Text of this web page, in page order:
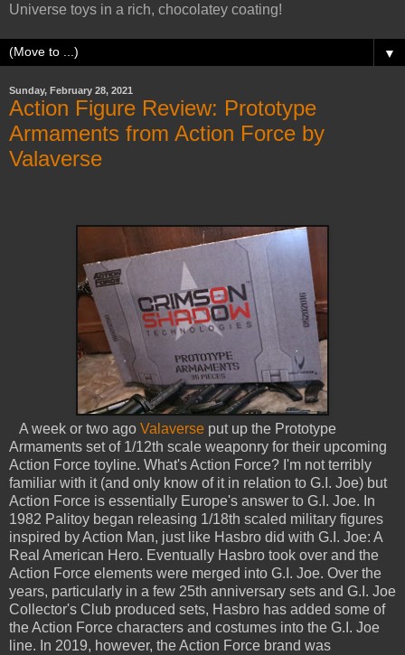
Universe toys in a rich, chocolatey coating!
▼
Sunday, February 28, 2021
Action Figure Review: Prototype
Armaments from Action Force by
Valaverse
A week or two ago Valaverse put up the Prototype
Armaments set of 1/12th scale weaponry for their upcoming
Action Force toyline. What's Action Force? I'm not terribly
familiar with it (and only know of it in relation to G.I. Joe) but
Action Force is essentially Europe's answer to G.I. Joe. In
1982 Palitoy began releasing 1/18th scaled military figures
inspired by Action Man, just like Hasbro did with G.I. Joe: A
Real American Hero. Eventually Hasbro took over and the
Action Force elements were merged into G.I. Joe. Over the
years, particularly in a few 25th anniversary sets and G.I. Joe
Collector's Club produced sets, Hasbro has added some of
the Action Force characters and costumes into the G.I. Joe
line. In 2019, however, the Action Force brand was